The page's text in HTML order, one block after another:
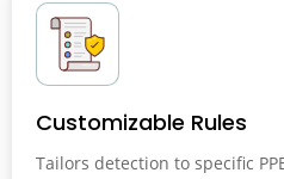
Customizable Rules
Tailors detection to specific